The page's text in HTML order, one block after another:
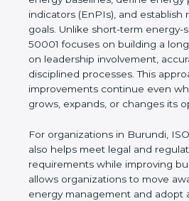
across all operations. It helps
understand where and how
set energy baselines, define
indicators (EnPIs), and establish
improvement goals. Unlike
saving actions, ISO 50001
long-term system based on
approach ensures energy
even when the organization
changes its operations.
For organizations in Burundi,